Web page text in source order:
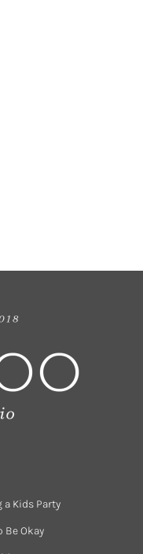
a Kids Party
Be Okay